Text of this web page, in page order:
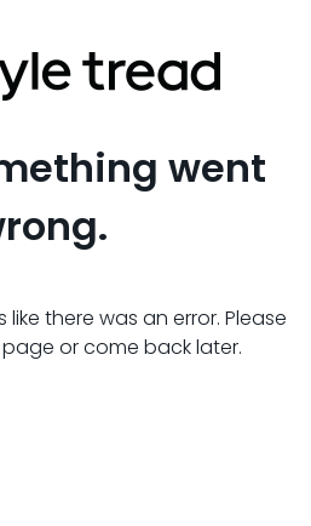
went
like there was an error. Please
or come back later.